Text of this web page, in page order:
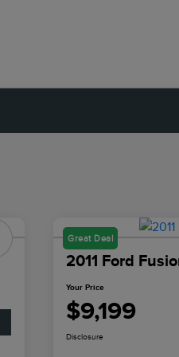
Great Deal
2011 Ford
Your Price
$9,199
Disclosure